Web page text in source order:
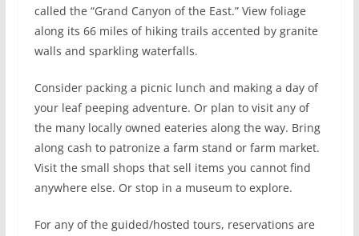
called the “Grand Canyon of the East.” View foliage
along its 66 miles of hiking trails accented by granite
walls and sparkling waterfalls.
Consider packing a picnic lunch and making a day of
your leaf peeping adventure. Or plan to visit any of
the many locally owned eateries along the way. Bring
along cash to patronize a farm stand or farm market.
Visit the small shops that sell items you cannot find
anywhere else. Or stop in a museum to explore.
For any of the guided/hosted tours, reservations are